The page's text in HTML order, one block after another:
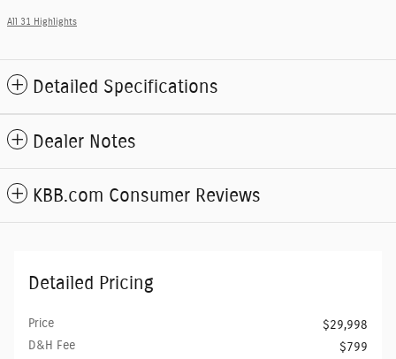
All 31 Highlights
Detailed Specifications
Dealer Notes
KBB.com Consumer Reviews
Detailed Pricing
Price
$29,998
D&H Fee
$799